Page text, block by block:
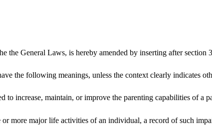
General Laws, is hereby amended by inserting after section
the following meanings, unless the context clearly indicates
to increase, maintain, or improve the parenting capabilities of a
more major life activities of an individual, a record of such